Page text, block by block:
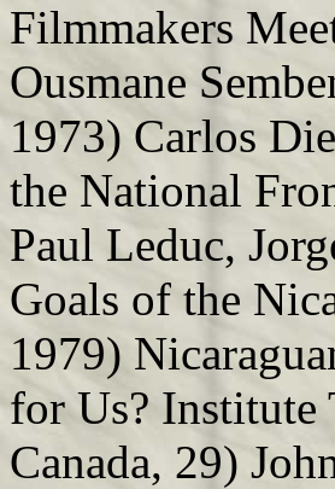
Filmmakers
Ousmane
1973) Carlos
the National
Paul Leduc,
Goals of the
1979)
for Us? Institute
Canada, 29)